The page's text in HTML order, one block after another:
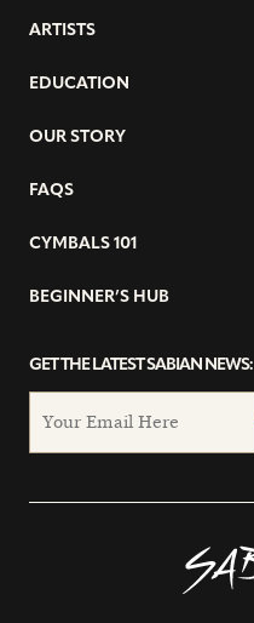
ARTISTS
EDUCATION
OUR STORY
FAQS
CYMBALS 101
BEGINNER’S HUB
GET THE LATEST SABIAN NEWS: